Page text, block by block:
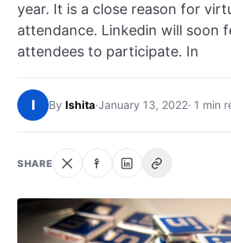
SOCIAL
HOW-TO
NEWS
ABOUT
SEARCH
year. It is a close reason for
attendance. Linkedin will soon
attendees to participate. In
I By Ishita·January 13, 2022· 1 min
SHARE